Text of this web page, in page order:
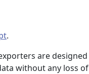
.
are
without any loss